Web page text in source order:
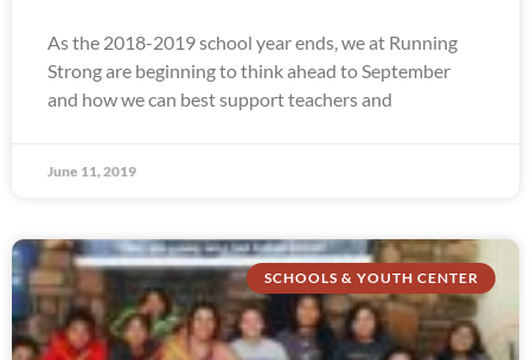
As the 2018-2019 school year ends, we at Running
Strong are beginning to think ahead to September
and how we can best support teachers and
June 11, 2019
SCHOOLS & YOUTH CENTER